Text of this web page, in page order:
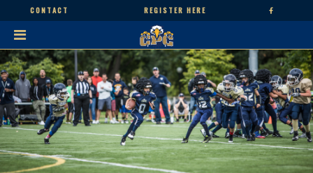
CONTACT REGISTER HERE